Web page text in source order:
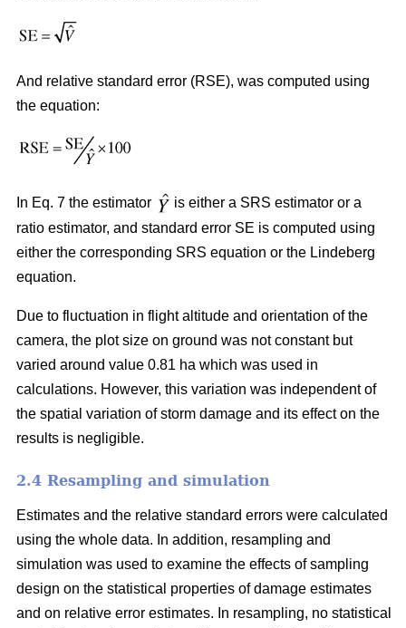
And relative standard error (RSE), was computed using
the equation:
In Eq. 7 the estimator
is either a SRS estimator or a
ratio estimator, and standard error SE is computed using
either the corresponding SRS equation or the Lindeberg
equation.
Due to fluctuation in flight altitude and orientation of the
camera, the plot size on ground was not constant but
varied around value 0.81 ha which was used in
calculations. However, this variation was independent of
the spatial variation of storm damage and its effect on the
results is negligible.
2.4 Resampling and simulation
Estimates and the relative standard errors were calculated
using the whole data. In addition, resampling and
simulation was used to examine the effects of sampling
design on the statistical properties of damage estimates
and on relative error estimates. In resampling, no statistical